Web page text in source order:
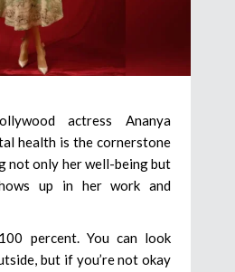
actress Ananya
health is the cornerstone
not only her well-being but
up in her work and
percent. You can look
but if you’re not okay